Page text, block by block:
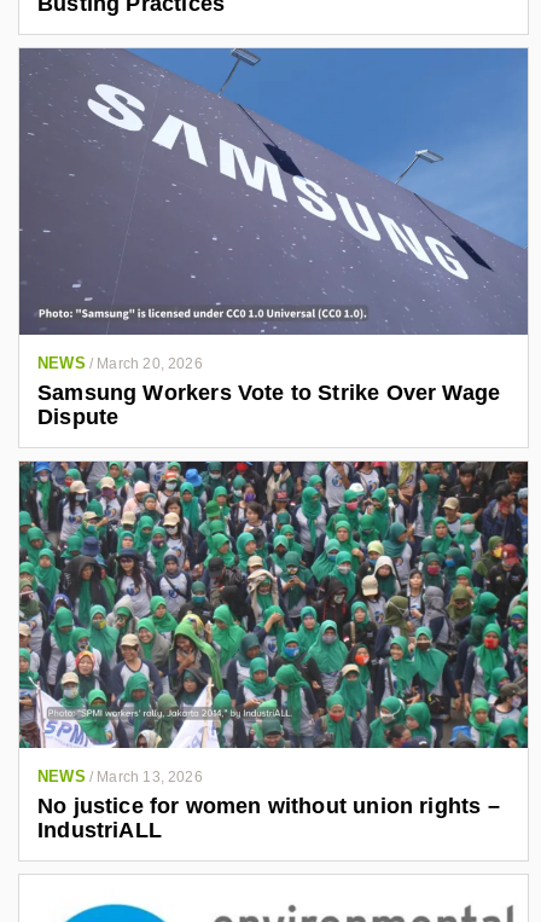
NEWS / March 20, 2026
Samsung Workers Vote to Strike Over Wage
Dispute
NEWS / March 13, 2026
No justice for women without union rights –
IndustriALL